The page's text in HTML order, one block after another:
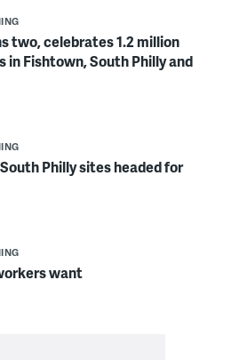
two, celebrates 1.2 million
Fishtown, South Philly and
Philly sites headed for
want